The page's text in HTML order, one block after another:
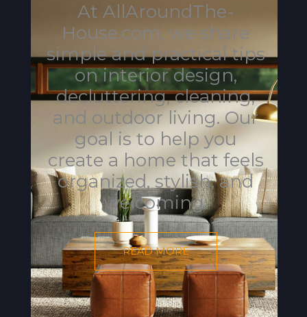
At AllAroundThe-
House.com, we share
simple and practical tips
on interior design,
decluttering, cleaning,
and outdoor living. Our
goal is to help you
create a home that feels
organized, stylish, and
welcoming.
READ MORE